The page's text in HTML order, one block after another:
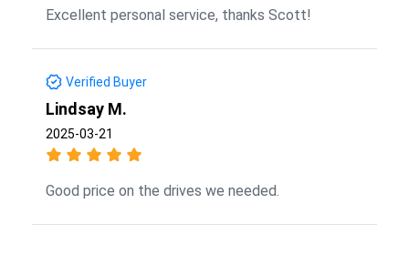
Excellent personal service, thanks Scott!
Verified Buyer
Lindsay M.
2025-03-21
Good price on the drives we needed.